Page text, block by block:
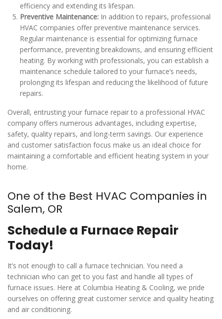
efficiency and extending its lifespan.
Preventive Maintenance: In addition to repairs, professional
HVAC companies offer preventive maintenance services.
Regular maintenance is essential for optimizing furnace
performance, preventing breakdowns, and ensuring efficient
heating. By working with professionals, you can establish a
maintenance schedule tailored to your furnace’s needs,
prolonging its lifespan and reducing the likelihood of future
repairs.
Overall, entrusting your furnace repair to a professional HVAC
company offers numerous advantages, including expertise,
safety, quality repairs, and long-term savings. Our experience
and customer satisfaction focus make us an ideal choice for
maintaining a comfortable and efficient heating system in your
home.
One of the Best HVAC Companies in
Salem, OR
Schedule a Furnace Repair
Today!
It’s not enough to call a furnace technician. You need a
technician who can get to you fast and handle all types of
furnace issues. Here at Columbia Heating & Cooling, we pride
ourselves on offering great customer service and quality heating
and air conditioning.